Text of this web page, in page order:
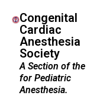
Congenital
Cardiac
Anesthesia
Society
A Section of
for Pediatric
Anesthesia.